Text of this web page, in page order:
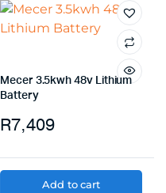
Mecer 3.5kwh 48v Lithium
Battery
R7,409
Add to cart